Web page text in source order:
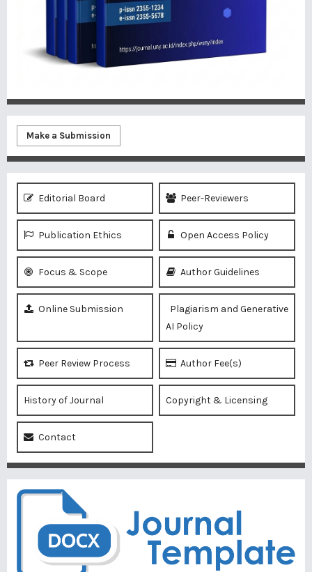
Make a Submission
Editorial Board Peer-Reviewers
Publication Ethics Open Access Policy
Focus & Scope Author Guidelines
Online Submission
Plagiarism and Generative
AI Policy
Peer Review Process Author Fee(s)
History of Journal Copyright & Licensing
Contact